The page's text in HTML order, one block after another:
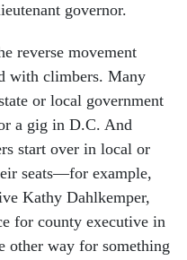
governor.
reverse movement
with climbers. Many
or local government
a gig in D.C. And
start over in local or
seats—for example,
Kathy Dahlkemper,
for county executive in
way for something